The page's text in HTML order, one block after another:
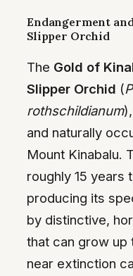
Endangerment
Slipper Orchid
The Gold of
Slipper Orchid (
rothschildianum
and naturally
Mount Kinabalu.
roughly 15 years
producing its
by distinctive,
that can grow up
near extinction